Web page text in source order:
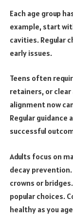
Each age group
example, start
cavities. Regular
early issues.
Teens often
retainers, or
alignment now
Regular
successful
Adults focus on
decay
crowns or
popular choices.
healthy as you